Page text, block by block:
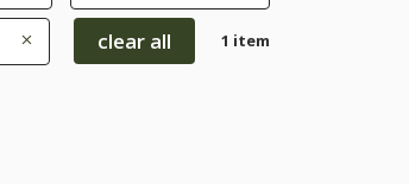
clear all 1 item